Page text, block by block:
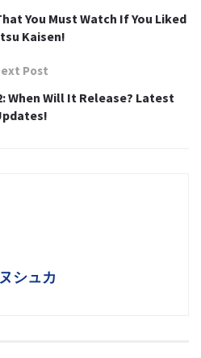
You Must Watch If You Liked
Kaisen!
Post
When Will It Release? Latest
シュカ